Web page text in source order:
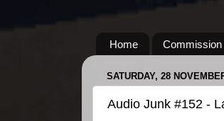
Home Commission
SATURDAY, 28
Audio Junk #152 -